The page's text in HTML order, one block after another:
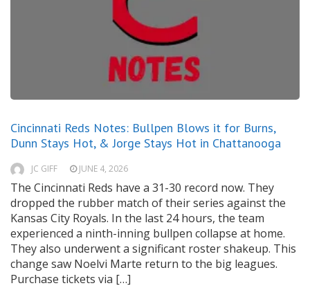
Cincinnati Reds Notes: Bullpen Blows it for Burns,
Dunn Stays Hot, & Jorge Stays Hot in Chattanooga
JC GIFF JUNE 4, 2026
The Cincinnati Reds have a 31-30 record now. They
dropped the rubber match of their series against the
Kansas City Royals. In the last 24 hours, the team
experienced a ninth-inning bullpen collapse at home.
They also underwent a significant roster shakeup. This
change saw Noelvi Marte return to the big leagues.
Purchase tickets via […]